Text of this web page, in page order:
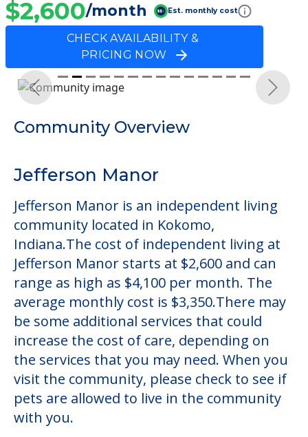
$2,600/month Est. monthly cost
CHECK AVAILABILITY &
PRICING NOW
Previous Next
Community Overview
Jefferson Manor
Jefferson Manor is an independent living
community located in Kokomo,
Indiana.The cost of independent living at
Jefferson Manor starts at $2,600 and can
range as high as $4,100 per month. The
average monthly cost is $3,350.There may
be some additional services that could
increase the cost of care, depending on
the services that you may need. When you
visit the community, please check to see if
pets are allowed to live in the community
with you.